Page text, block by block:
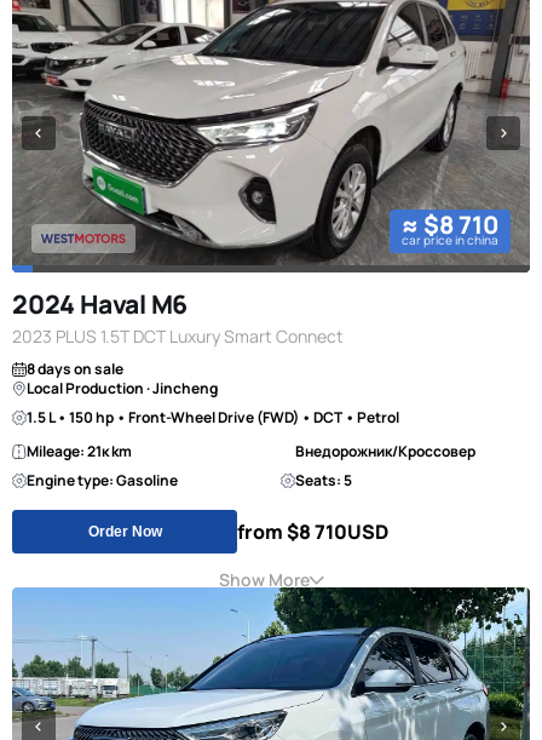
≈ $8 710
car price in china
2024 Haval M6
2023 PLUS 1.5T DCT Luxury Smart Connect
8 days on sale
Local Production · Jincheng
1.5 L • 150 hp • Front-Wheel Drive (FWD) • DCT • Petrol
Mileage: 21к km
Внедорожник/Кроссовер
Engine type: Gasoline
Seats: 5
Order Now from $8 710USD
Show More